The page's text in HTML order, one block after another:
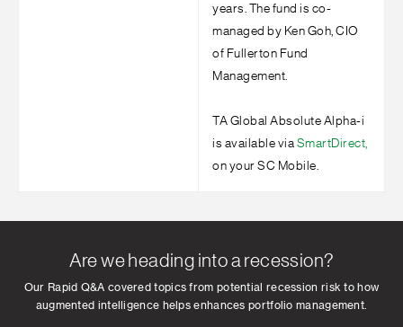
years. The fund is co-
managed by Ken Goh, CIO
of Fullerton Fund
Management.
TA Global Absolute Alpha-i
is available via SmartDirect,
on your SC Mobile.
Are we heading into a recession?
Our Rapid Q&A covered topics from potential recession risk to how
augmented intelligence helps enhances portfolio management.